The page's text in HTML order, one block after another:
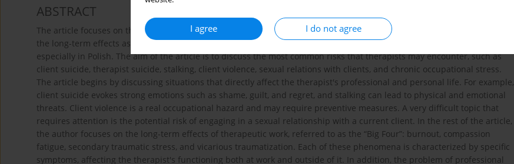
I agree I do not agree
ABSTRACT
The article focuses on the occupational hazards faced by psychotherapists, discussing both sudden critical situations and
the long-term effects associated with the profession. This topic has been little explored in professional literature,
especially in Polish. The aim of the article is to discuss the most common risks that therapists may encounter, such as
client suicide, therapist suicide, stalking, client violence, sexual relations with clients, and chronic occupational stress.
The article begins by discussing situations that directly affect the therapist's professional and personal life. For example,
client suicide evokes strong emotions such as shame, guilt, and regret, and stalking can lead to physical and emotional
threats. Client violence is a real occupational hazard and may require preventive measures. A very difficult topic that
requires attention is the potential risk of engaging in a sexual relationship with a current client. In the rest of the article,
the author focuses on the long-term effects of therapeutic work, referred to as the “Big Four”: burnout, compassion
fatigue, secondary traumatic stress, and vicarious traumatization. Each of these phenomena is characterized by specific
symptoms, affecting the therapist's functioning both at work and outside of it. In addition, the problem of professional